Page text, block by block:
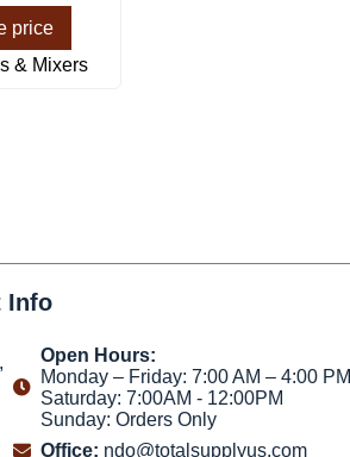
price
& Mixers
Info
Open Hours:
Monday – Friday: 7:00 AM – 4:00 PM
Saturday: 7:00AM - 12:00PM
Sunday: Orders Only
Office: ndo@totalsupplyus.com